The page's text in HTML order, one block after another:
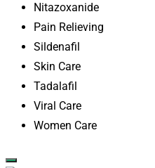
Nitazoxanide
Pain Relieving
Sildenafil
Skin Care
Tadalafil
Viral Care
Women Care